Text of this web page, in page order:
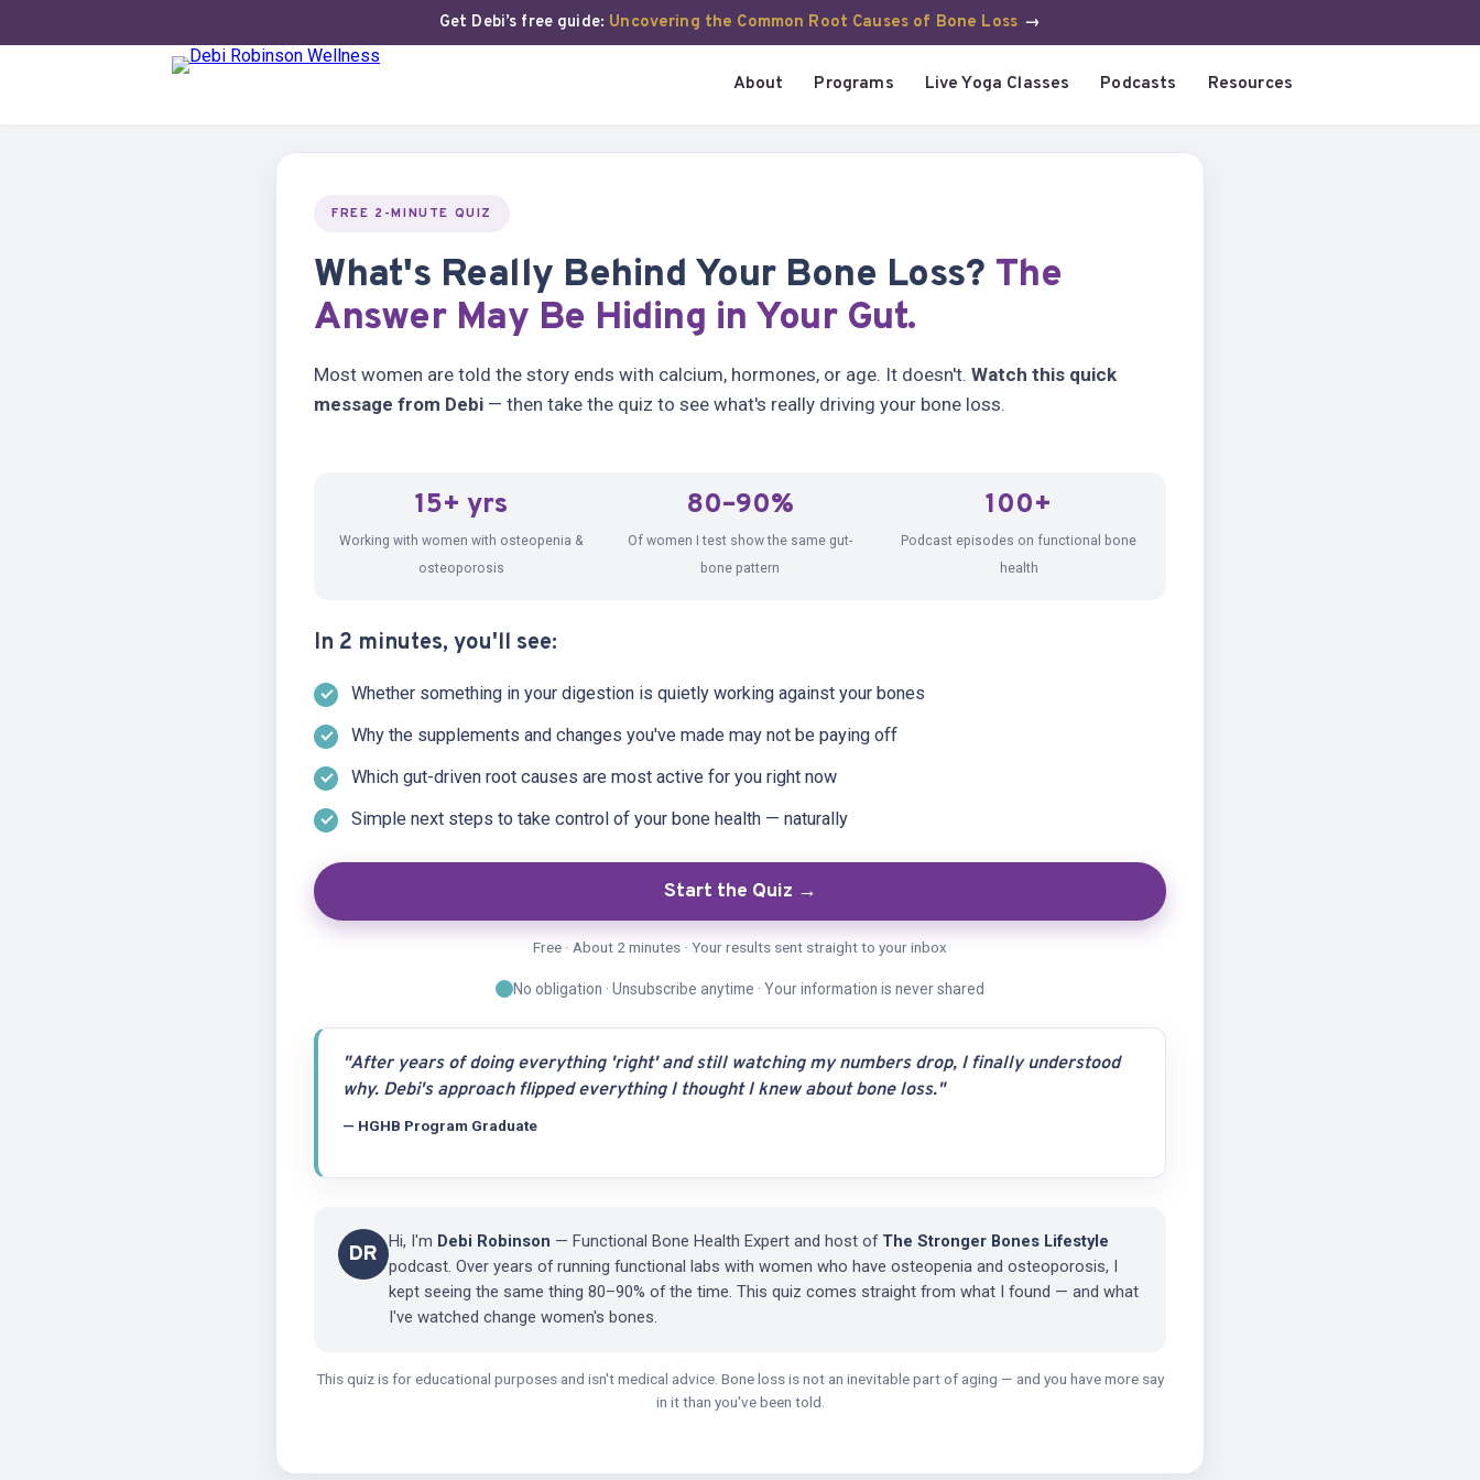
Get Debi’s free guide: Uncovering the Common Root Causes of Bone Loss →
About Programs Live Yoga Classes Podcasts Resources
FREE 2-MINUTE QUIZ
What's Really Behind Your Bone Loss? The
Answer May Be Hiding in Your Gut.
Most women are told the story ends with calcium, hormones, or age. It doesn't. Watch this quick
message from Debi — then take the quiz to see what's really driving your bone loss.
WATCH · A MESSAGE FROM DEBI
15+ yrs
Working with women with osteopenia &
osteoporosis
80–90%
Of women I test show the same gut-
bone pattern
100+
Podcast episodes on functional bone
health
In 2 minutes, you'll see:
Whether something in your digestion is quietly working against your bones
Why the supplements and changes you've made may not be paying off
Which gut-driven root causes are most active for you right now
Simple next steps to take control of your bone health — naturally
Start the Quiz →
Free · About 2 minutes · Your results sent straight to your inbox
No obligation · Unsubscribe anytime · Your information is never shared
"After years of doing everything 'right' and still watching my numbers drop, I finally understood
why. Debi's approach flipped everything I thought I knew about bone loss."
— HGHB Program Graduate
DR Hi, I'm Debi Robinson — Functional Bone Health Expert and host of The Stronger Bones Lifestyle
podcast. Over years of running functional labs with women who have osteopenia and osteoporosis, I
kept seeing the same thing 80–90% of the time. This quiz comes straight from what I found — and what
I've watched change women's bones.
This quiz is for educational purposes and isn't medical advice. Bone loss is not an inevitable part of aging — and you have more say
in it than you've been told.